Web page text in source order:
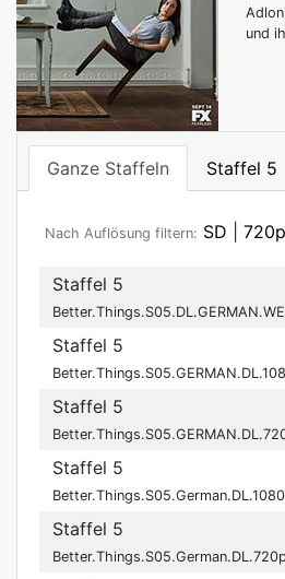
und
Ganze Staffeln Staffel 5
Nach Auflösung filtern: SD 720p
Staffel 5
Staffel 5
Staffel 5
Staffel 5
Staffel 5